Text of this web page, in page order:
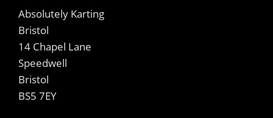
Absolutely Karting
Bristol
14 Chapel Lane
Speedwell
Bristol
BS5 7EY